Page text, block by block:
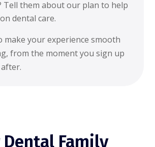
Tell them about our plan to help
dental care.
make your experience smooth
from the moment you sign up
Dental Family